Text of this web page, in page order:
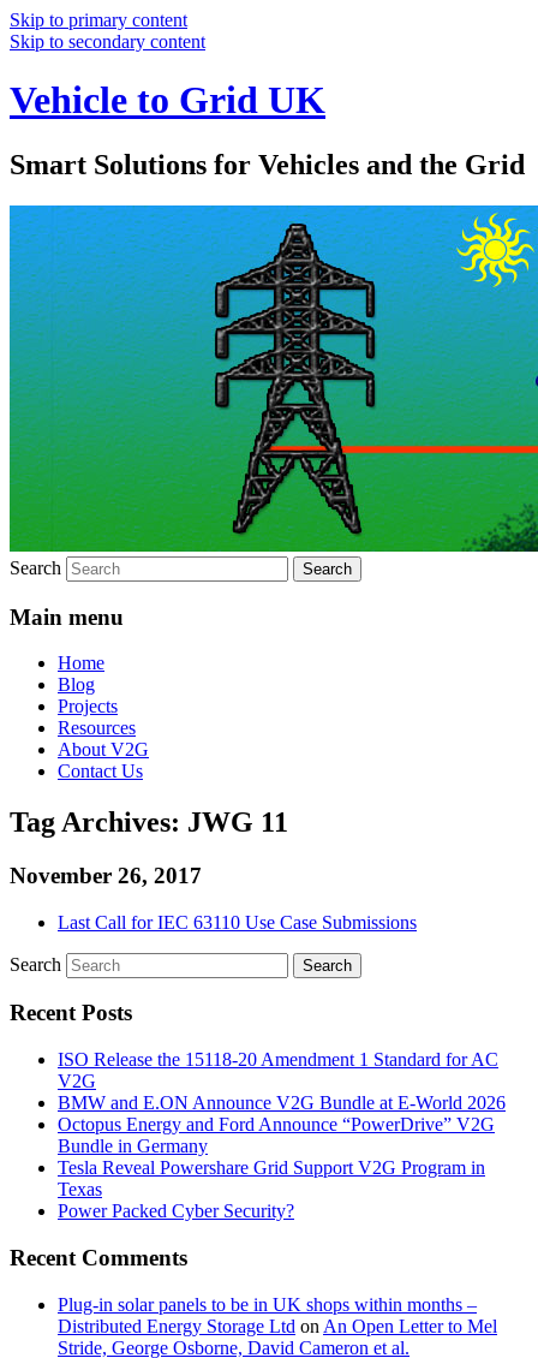
Skip to primary content
Skip to secondary content
Vehicle to Grid UK
Smart Solutions for Vehicles and the Grid
Search
Main menu
Home
Blog
Projects
Resources
About V2G
Contact Us
Tag Archives: JWG 11
November 26, 2017
Last Call for IEC 63110 Use Case Submissions
Search
Recent Posts
ISO Release the 15118-20 Amendment 1 Standard for AC
V2G
BMW and E.ON Announce V2G Bundle at E‑World 2026
Octopus Energy and Ford Announce “PowerDrive” V2G
Bundle in Germany
Tesla Reveal Powershare Grid Support V2G Program in
Texas
Power Packed Cyber Security?
Recent Comments
Plug-in solar panels to be in UK shops within months –
Distributed Energy Storage Ltd on An Open Letter to Mel
Stride, George Osborne, David Cameron et al.